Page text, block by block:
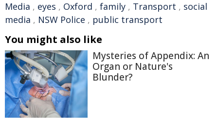
Media , eyes , Oxford , family , Transport , social
media , NSW Police , public transport
You might also like
Mysteries of Appendix: An
Organ or Nature's
Blunder?